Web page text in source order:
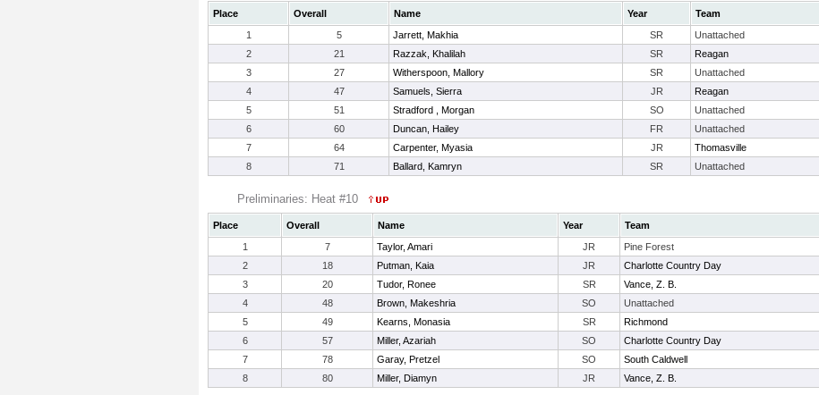
Place Overall Name Year Team
1
5 Jarrett, Makhia SR Unattached
2
21 Razzak, Khalilah SR Reagan
3
27 Witherspoon, Mallory SR Unattached
4
47 Samuels, Sierra JR Reagan
5
51 Stradford , Morgan SO Unattached
6
60 Duncan, Hailey FR Unattached
7
64 Carpenter, Myasia JR Thomasville
8
71 Ballard, Kamryn SR Unattached
Preliminaries: Heat #10
Place Overall Name Year Team
1
7 Taylor, Amari JR Pine Forest
2
18 Putman, Kaia JR Charlotte Country Day
3
20 Tudor, Ronee SR Vance, Z. B.
4
48 Brown, Makeshria SO Unattached
5
49 Kearns, Monasia SR Richmond
6
57 Miller, Azariah SO Charlotte Country Day
7
78 Garay, Pretzel SO South Caldwell
8
80 Miller, Diamyn JR Vance, Z. B.